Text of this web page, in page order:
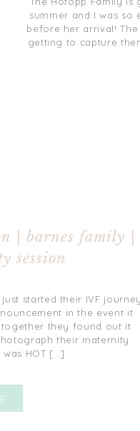
summer and I was
before her arrival!
getting to capture
started their IVF journey
in the event it
together they found out it
their maternity
HOT […]
| barnes family |
session